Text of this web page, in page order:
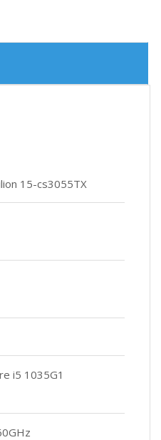
15-cs3055TX
i5 1035G1